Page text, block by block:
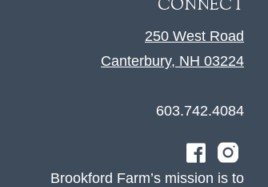
CONNECT
250 West Road
Canterbury, NH 03224
603.742.4084
Brookford Farm’s mission is to